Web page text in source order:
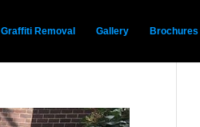
Graffiti Removal Gallery Brochures